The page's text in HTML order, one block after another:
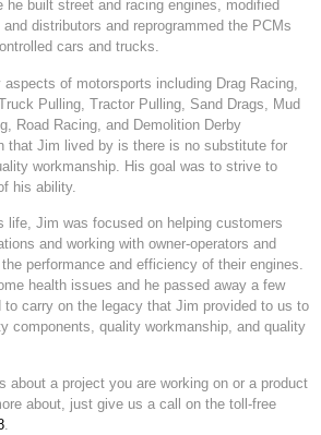
he built street and racing engines, modified
distributors and reprogrammed the PCMs
cars and trucks.
of motorsports including Drag Racing,
Pulling, Tractor Pulling, Sand Drags, Mud
Road Racing, and Demolition Derby
that Jim lived by is there is no substitute for
workmanship. His goal was to strive to
his ability.
life, Jim was focused on helping customers
and working with owner-operators and
performance and efficiency of their engines.
health issues and he passed away a few
to carry on the legacy that Jim provided to us to
components, quality workmanship, and quality
about a project you are working on or a product
about, just give us a call on the toll-free
.